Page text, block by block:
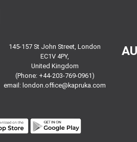
145-157 St John Street, London
EC1V 4PY,
United Kingdom
(Phone: +44-203-769-0961)
email: london.office@kapruka.com